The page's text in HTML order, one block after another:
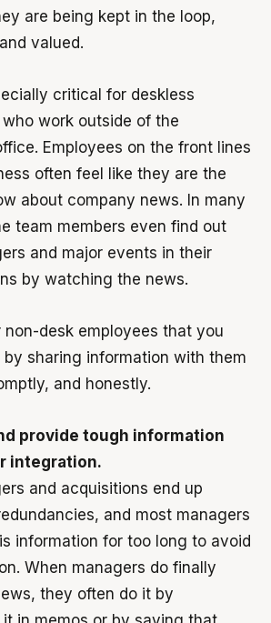
are being kept in the loop,
valued.
critical for deskless
work outside of the
Employees on the front lines
often feel like they are the
about company news. In many
team members even find out
and major events in their
by watching the news.
non-desk employees that you
sharing information with them
and honestly.
provide tough information
integration.
and acquisitions end up
and most managers
information for too long to avoid
When managers do finally
they often do it by